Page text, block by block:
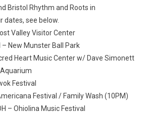
Bristol Rhythm and Roots in
dates, see below.
Valley Visitor Center
– New Munster Ball Park
Heart Music Center w/ Dave Simonett
Festival
Festival / Family Wash (10PM)
– Ohiolina Music Festival